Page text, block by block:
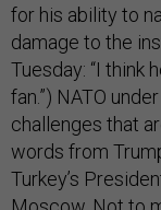
for his ability to
damage to the
Tuesday: “I think
fan.”) NATO
challenges that
words from
Turkey’s